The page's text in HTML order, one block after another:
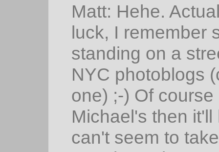
Matt: Hehe.
luck, I remember
standing on a
NYC photoblogs
one) ;-) Of
Michael's then
can't seem to